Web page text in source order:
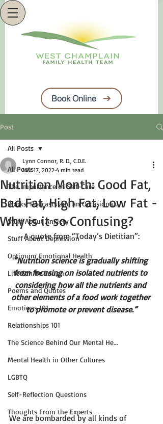
Book Online
Post
All Posts
The Importance of Self-Care
Books, Podcasts and an Occasiona...
Stuff About Anxiety
Stuff About Depression
Optimum Emotional Health
Life Can Be Tough
Poems and Quotes
Emotions 101
Relationships 101
The Science Behind Our Mental He...
Mental Health in Other Cultures
LGBTQ
Self-Reflection Questions
Thoughts From the Experts
All Posts
Nutrition Month: Good Fat,
Bad Fat, High Fat, Low Fat -
Why is it so Confusing?
Lynn Connor, R. D., C.D.E.
Mar 17, 2022 4 min read
A quote from “Today’s Dietitian”:
“Nutrition science is gradually shifting
from focusing on isolated nutrients to
considering how all the nutrients and
other elements of a food work together
to promote or prevent disease.”
We are bombarded by all kinds of